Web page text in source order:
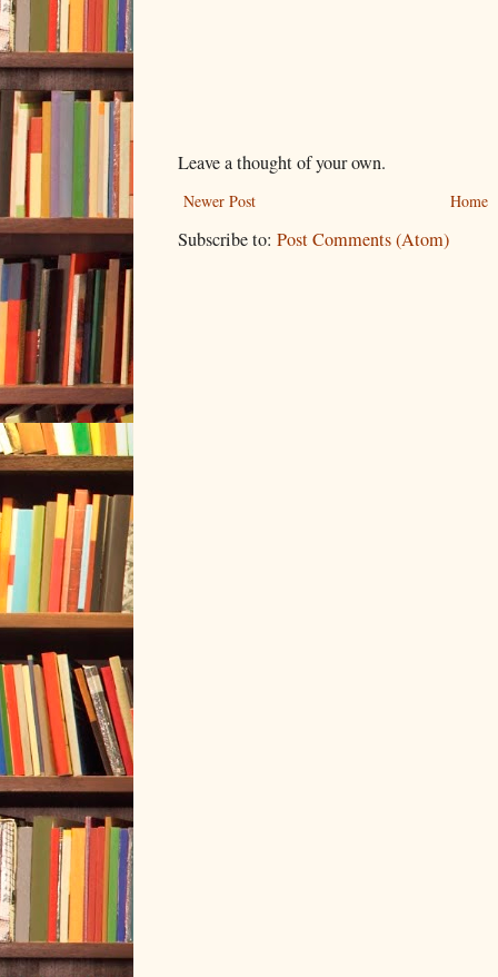
Leave a thought of your own.
Newer Post Home
Subscribe to: Post Comments (Atom)